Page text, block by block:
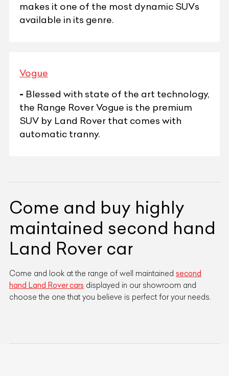
makes it one of the most dynamic SUVs
available in its genre.
Vogue
- Blessed with state of the art technology,
the Range Rover Vogue is the premium
SUV by Land Rover that comes with
automatic tranny.
Come and buy highly
maintained second hand
Land Rover car
Come and look at the range of well maintained second
hand Land Rover cars displayed in our showroom and
choose the one that you believe is perfect for your needs.